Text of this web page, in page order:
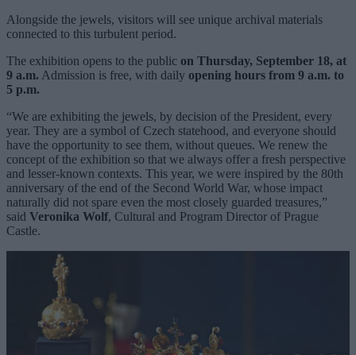
Alongside the jewels, visitors will see unique archival materials
connected to this turbulent period.
The exhibition opens to the public on Thursday, September 18, at
9 a.m. Admission is free, with daily opening hours from 9 a.m. to
5 p.m.
“We are exhibiting the jewels, by decision of the President, every
year. They are a symbol of Czech statehood, and everyone should
have the opportunity to see them, without queues. We renew the
concept of the exhibition so that we always offer a fresh perspective
and lesser-known contexts. This year, we were inspired by the 80th
anniversary of the end of the Second World War, whose impact
naturally did not spare even the most closely guarded treasures,”
said Veronika Wolf, Cultural and Program Director of Prague
Castle.